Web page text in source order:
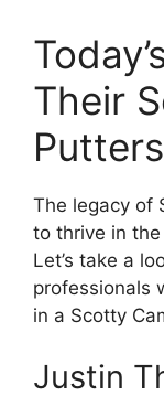
Their
Putters
The legacy of
to thrive in
Let’s take a
professionals
in a Scotty
Justin